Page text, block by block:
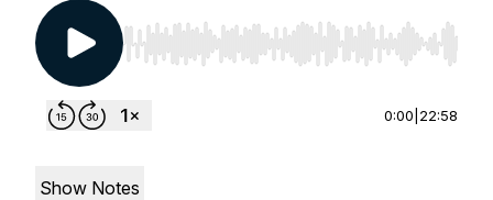
Use Left/Right to seek, Home/End to jump to
0:00 22:58
Show Notes